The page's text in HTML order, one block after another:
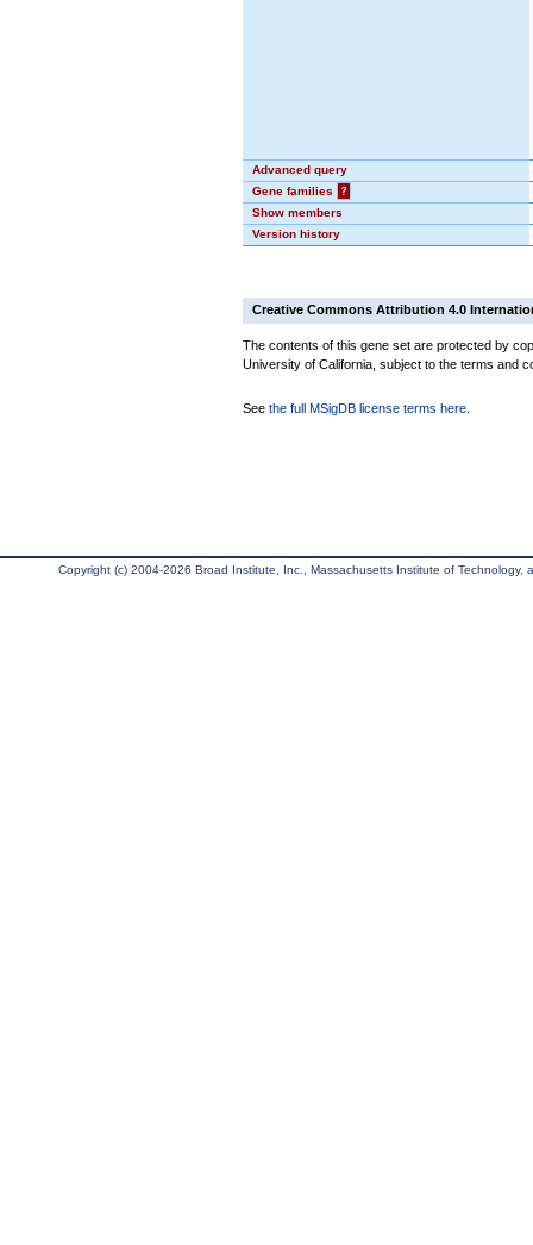
Advanced query
Gene families
?
Show members
Version history
Creative Commons Attribution 4.0
The contents of this gene set are protected by
University of California, subject to the terms and
See the full MSigDB license terms here
Copyright (c) 2004-2026 Broad Institute, Inc., Massachusetts Institute of Technology,